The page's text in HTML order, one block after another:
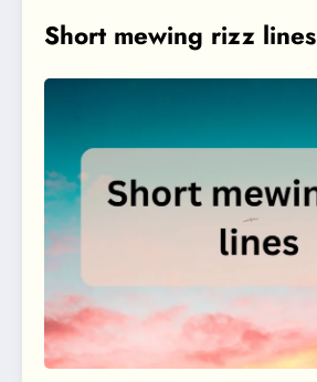
Short mewing rizz lines